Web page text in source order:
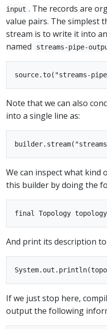
input . The records are
value pairs. The simplest
stream is to write it into
named
streams-pipe-
Note that we can also
into a single line as:
We can inspect what kind
this builder by doing the
And print its description
If we just stop here,
output the following